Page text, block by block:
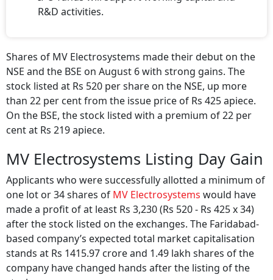
NSE and the BSE on August 6 with strong gains. The
stock listed at Rs 520 per share on the NSE, up more
than 22 per cent from the issue price of Rs 425 apiece.
On the BSE, the stock listed with a premium of 22 per
cent at Rs 219 apiece.
MV Electrosystems Listing Day Gain
Applicants who were successfully allotted a minimum of
one lot or 34 shares ofMV Electrosystems would have
made a profit of at least Rs 3,230 (Rs 520 - Rs 425 x 34)
after the stock listed on the exchanges. The Faridabad-
based company’s expected total market capitalisation
stands at Rs 1415.97 crore and 1.49 lakh shares of the
company have changed hands after the listing of the
stock.